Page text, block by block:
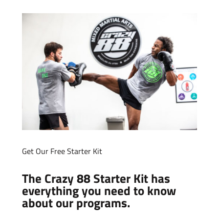
Get Our Free Starter Kit
The Crazy 88 Starter Kit has
everything you need to know
about our programs.